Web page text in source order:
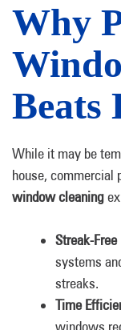
Why
Beats
While it may be
house, commercial
window cleaning
Streak-
systems
streaks.
Time
windows